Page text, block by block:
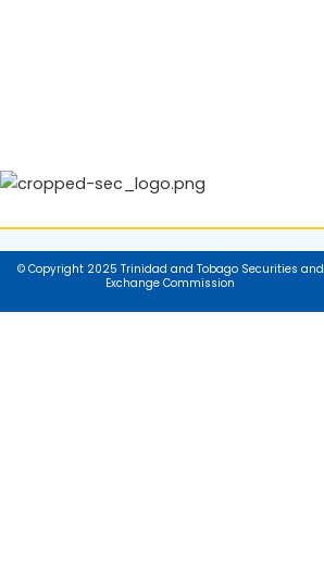
© Copyright 2025 Trinidad and Tobago Securities and
Exchange Commission